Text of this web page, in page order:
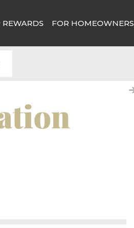
REWARDS FOR HOMEOWNERS
do expect to have some
to sign up for our email